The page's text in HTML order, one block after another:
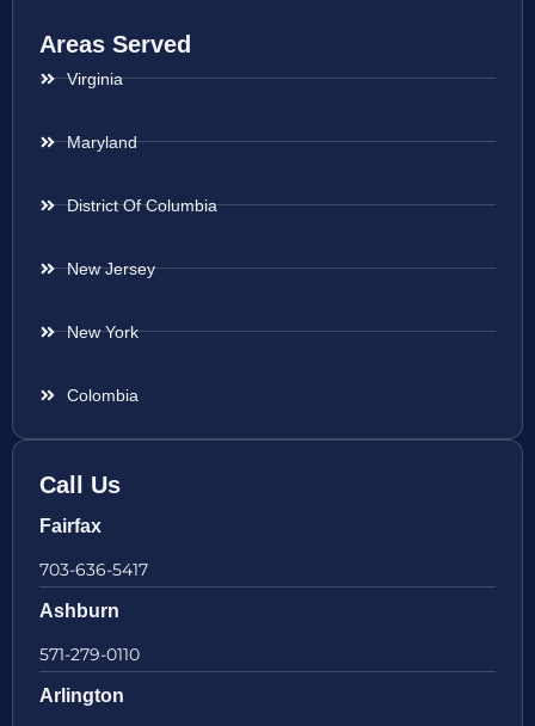
Areas Served
Virginia
Maryland
District Of Columbia
New Jersey
New York
Colombia
Call Us
Fairfax
703-636-5417
Ashburn
571-279-0110
Arlington